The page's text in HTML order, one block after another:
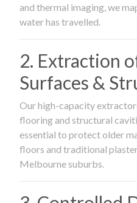
and thermal imaging, we
water has travelled.
2. Extraction
Surfaces &
Our high-capacity
flooring and structural
essential to protect older
floors and traditional
Melbourne suburbs.